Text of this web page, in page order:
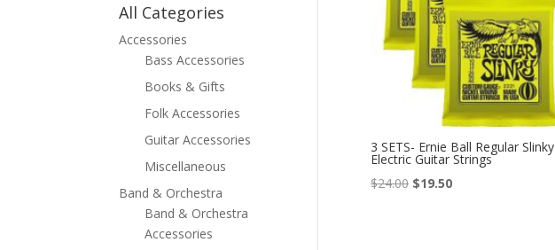
All Categories
Accessories
Bass Accessories
Books & Gifts
Folk Accessories
Guitar Accessories
Miscellaneous
Band & Orchestra
Band & Orchestra
Accessories
3 SETS- Ernie Ball Regular Slinky
Electric Guitar Strings
$24.00 Original
$19.50Current